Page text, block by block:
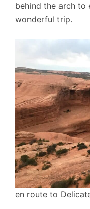
behind the arch to
wonderful trip.
en route to